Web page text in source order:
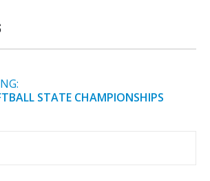
STATE CHAMPIONSHIPS